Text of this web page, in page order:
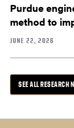
Purdue
method to
JUNE 22, 2026
SEE ALL RESEARCH